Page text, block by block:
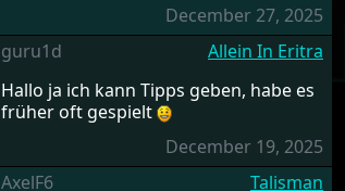
December 27, 2025
guru1d
Allein In Eritra
Hallo ja ich kann Tipps geben, habe es
früher oft gespielt
December 19, 2025
AxelF6
Talisman